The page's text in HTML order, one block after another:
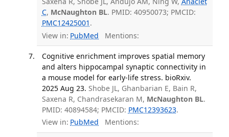
C, McNaughton BL. PMID: 40950073; PMCID:
PMC12425001 .
View in: PubMed Mentions:
Cognitive enrichment improves spatial memory
and alters hippocampal synaptic connectivity in
a mouse model for early-life stress. bioRxiv.
2025 Aug 23. Shobe JL, Ghanbarian E, Bain R,
Saxena R, Chandrasekaran M, McNaughton BL.
PMID: 40894584; PMCID: PMC12393623.
View in: PubMed Mentions: